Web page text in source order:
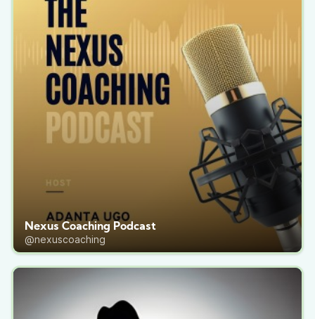
Nexus Coaching Podcast
@nexuscoaching